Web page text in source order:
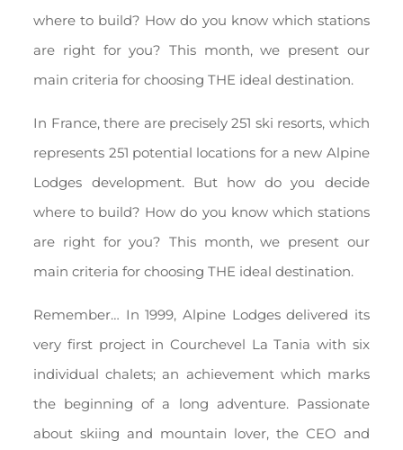
where to build? How do you know which stations
are right for you? This month, we present our
main criteria for choosing THE ideal destination.
In France, there are precisely 251 ski resorts, which
represents 251 potential locations for a new Alpine
Lodges development. But how do you decide
where to build? How do you know which stations
are right for you? This month, we present our
main criteria for choosing THE ideal destination.
Remember… In 1999, Alpine Lodges delivered its
very first project in Courchevel La Tania with six
individual chalets; an achievement which marks
the beginning of a long adventure. Passionate
about skiing and mountain lover, the CEO and